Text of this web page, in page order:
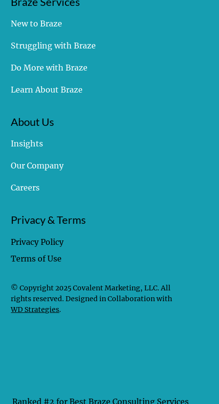
Choose Your Own Adventure - Which Path Will
Your Data Follow?
New to Braze
Struggling with Braze
Do More with Braze
Learn About Braze
About Us
Insights
Our Company
Careers
Privacy & Terms
Privacy Policy
Terms of Use
Ranked #2 for Best Braze Consulting Services
© Copyright 2025 Covalent Marketing, LLC. All
rights reserved. Designed in Collaboration with
WD Strategies.